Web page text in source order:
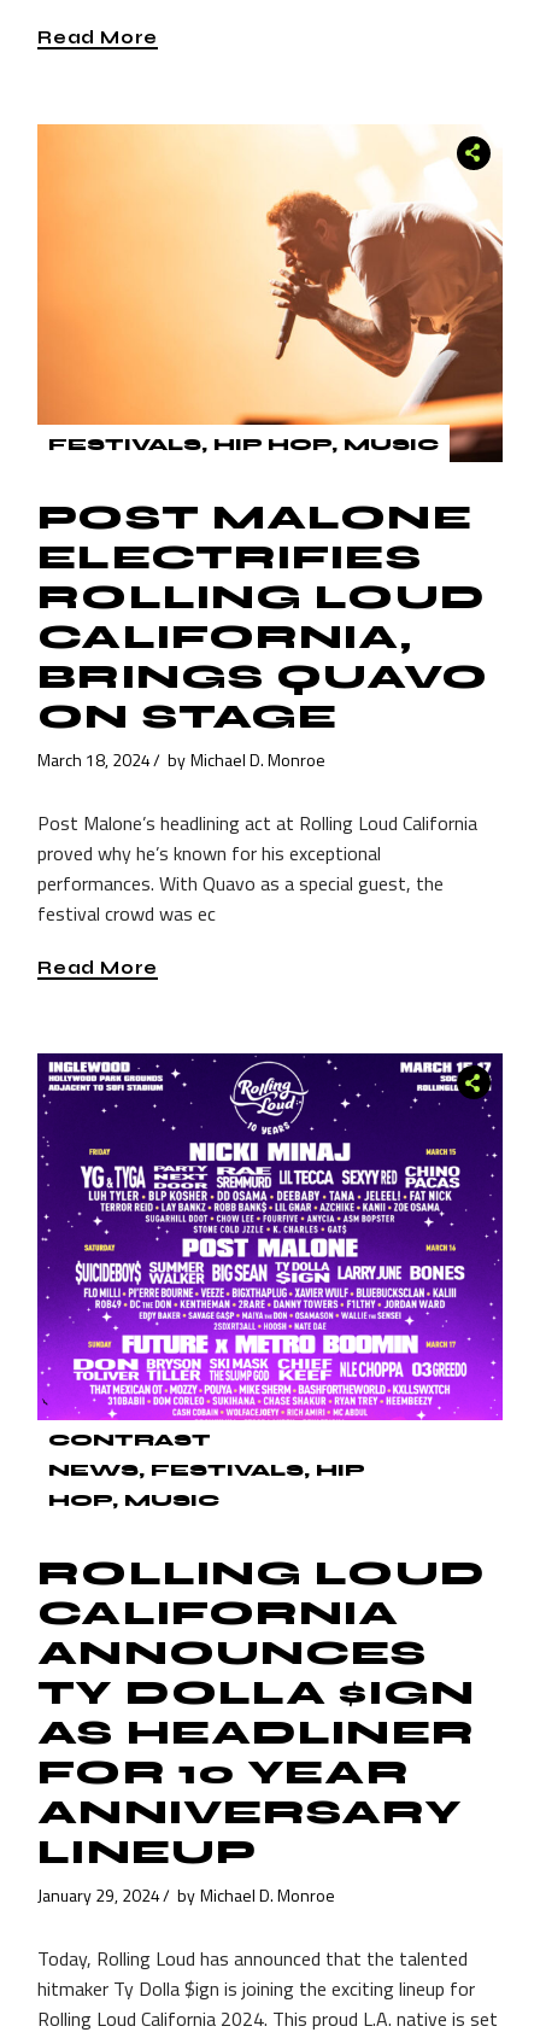
Read More
FESTIVALS HIP HOP MUSIC
POST MALONE
ELECTRIFIES
ROLLING LOUD
CALIFORNIA,
BRINGS QUAVO
ON STAGE
March 18, 2024 by Michael D. Monroe
Post Malone’s headlining act at Rolling Loud California
proved why he’s known for his exceptional
performances. With Quavo as a special guest, the
festival crowd was ec
Read More
CONTRAST
NEWS
FESTIVALS
HIP
HOP
MUSIC
ROLLING LOUD
CALIFORNIA
ANNOUNCES
TY DOLLA $IGN
AS HEADLINER
FOR 10 YEAR
ANNIVERSARY
LINEUP
January 29, 2024 by Michael D. Monroe
Today, Rolling Loud has announced that the talented
hitmaker Ty Dolla $ign is joining the exciting lineup for
Rolling Loud California 2024. This proud L.A. native is set